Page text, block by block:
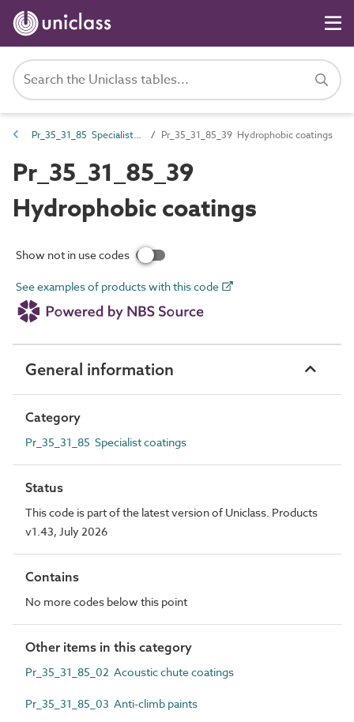
Pr_35_31_85 Specialist coatings Pr_35_31_85_39 Hydrophobic coatings
Pr_35_31_85_39
Hydrophobic coatings
Show not in use codes
See examples of products with this code
General information
Category
Pr_35_31_85 Specialist coatings
Status
This code is part of the latest version of Uniclass. Products
v1.43, July 2026
Contains
No more codes below this point
Other items in this category
Pr_35_31_85_02 Acoustic chute coatings
Pr_35_31_85_03 Anti-climb paints